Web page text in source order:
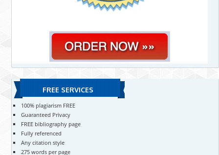
FREE SERVICES
100% plagiarism FREE
Guaranteed Privacy
FREE bibliography page
Fully referenced
Any citation style
275 words per page